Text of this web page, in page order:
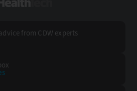
from CDW experts